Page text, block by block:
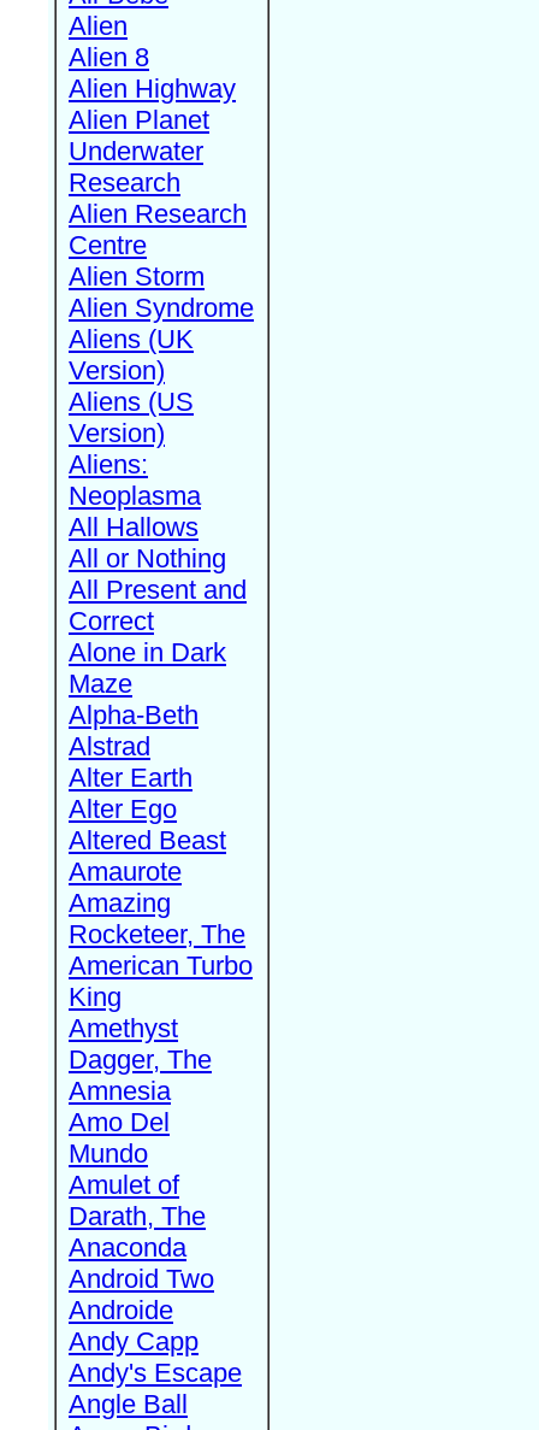
Alien
Alien 8
Alien Highway
Alien Planet
Underwater
Research
Alien Research
Centre
Alien Storm
Alien Syndrome
Aliens (UK
Version)
Aliens (US
Version)
Aliens:
Neoplasma
All Hallows
All or Nothing
All Present and
Correct
Alone in Dark
Maze
Alpha-Beth
Alstrad
Alter Earth
Alter Ego
Altered Beast
Amaurote
Amazing
Rocketeer, The
American Turbo
King
Amethyst
Dagger, The
Amnesia
Amo Del
Mundo
Amulet of
Darath, The
Anaconda
Android Two
Androide
Andy Capp
Andy's Escape
Angle Ball